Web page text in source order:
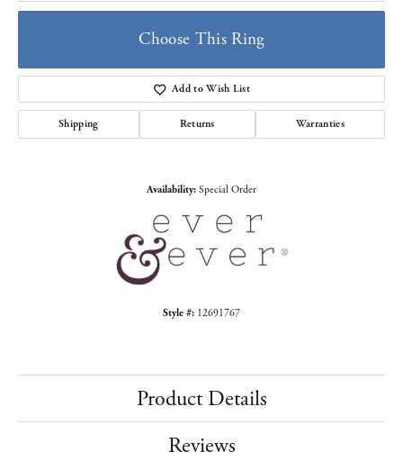
Choose This Ring
Add to Wish List
Shipping Returns Warranties
Availability: Special Order
Style #: 12691767
Product Details
Reviews